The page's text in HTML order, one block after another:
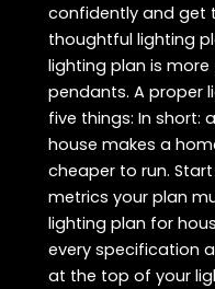
confidently and get
thoughtful lighting
lighting plan is
pendants. A proper
five things: In short:
house makes a
cheaper to run.
metrics your plan
lighting plan for
every specification
at the top of your